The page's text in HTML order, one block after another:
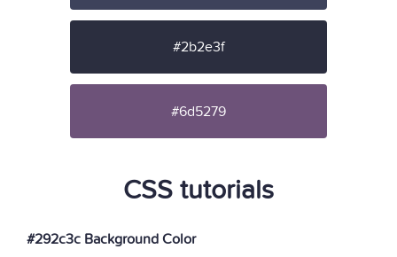
#2b2e3f
#6d5279
CSS tutorials
#292c3c Background Color